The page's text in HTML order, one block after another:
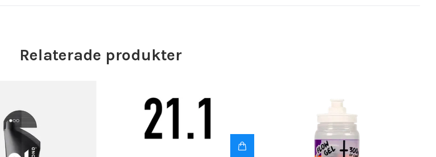
Relaterade produkter